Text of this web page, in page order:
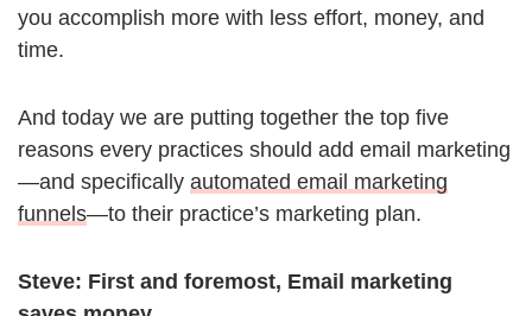
you accomplish more with less effort, money, and
time.
And today we are putting together the top five
reasons every practices should add email marketing
—and specifically automated email marketing
funnels—to their practice’s marketing plan.
Steve: First and foremost, Email marketing